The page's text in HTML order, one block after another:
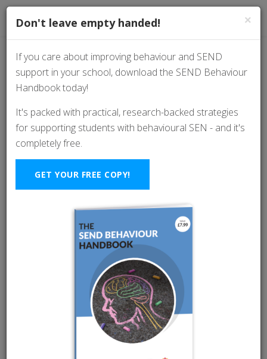
Why Isolation Rooms
Don’t Work (And What
Schools Should Be
Doing Instead)
EPISODE 250
×
Don't leave empty handed!
If you care about improving behaviour and SEND
support in your school, download the SEND Behaviour
Handbook today!
It's packed with practical, research-backed strategies
for supporting students with behavioural SEN - and it's
completely free.
GET YOUR FREE COPY!